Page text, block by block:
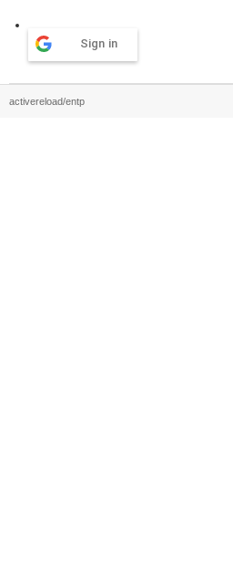
Sign in
activereload/entp